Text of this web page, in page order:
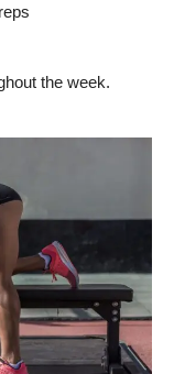
the week.